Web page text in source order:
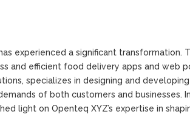
experienced a significant transformation.
and efficient food delivery apps and web
specializes in designing and
of both customers and businesses.
light on Openteq XYZ’s expertise in